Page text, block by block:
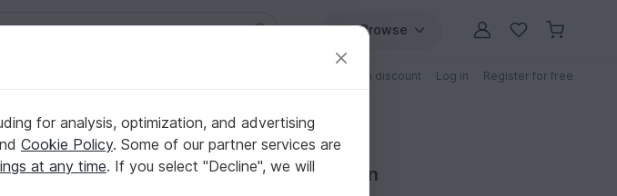
Browse
Patterns with discount Log in Register for free
Purchase pattern
for analysis, optimization, and advertising
Cookie Policy. Some of our partner services are
at any time. If you select "Decline", we will